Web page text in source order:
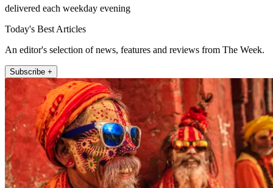
delivered each weekday evening
Today's Best Articles
An editor's selection of news, features and reviews from The Week.
Subscribe +